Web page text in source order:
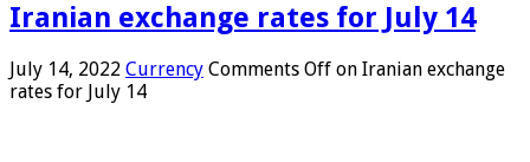
Iranian exchange rates for July 14
July 14, 2022 Currency Comments Off on Iranian exchange
rates for July 14